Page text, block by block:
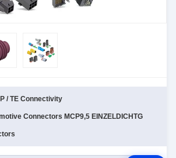
/ TE Connectivity
Connectors MCP9,5 EINZELDICHTG